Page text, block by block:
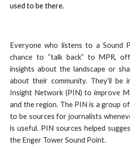
used to be there.
Everyone who listens to a Sound
chance to “talk back” to MPR,
insights about the landscape or
about their community. They’ll
Insight Network (PIN) to improve
and the region. The PIN is a group
to be sources for journalists
is useful. PIN sources helped
the Enger Tower Sound Point.